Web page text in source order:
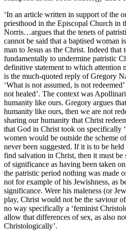
‘In an article written in support of the
priesthood in the Episcopal Church in
Norris…argues that the tenets of
cannot be said that a baptised woman
man to Jesus as the Christ. Indeed
fundamentally to undermine patristic
definitive statement to which attention
is the much-quoted reply of Gregory
‘What is not assumed, is not
not healed’. The context was
humanity like ours. Gregory argues
humanity like ours, then we are not
sharing our humanity that Christ
that God in Christ took on specifically
women would be outside the scheme
never been suggested. If it is to be
find salvation in Christ, then it must be
of significance as having been taken
the patristic period nothing was made
not for example of his Jewishness, as
significance. Were his maleness (or
play, Christ would not be the saviour
no way specifically a ‘feminist
allow that differences of sex, as also
Christologically’.